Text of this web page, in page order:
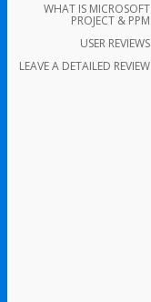
WHAT IS MICROSOFT
PROJECT & PPM
USER REVIEWS
LEAVE A DETAILED REVIEW